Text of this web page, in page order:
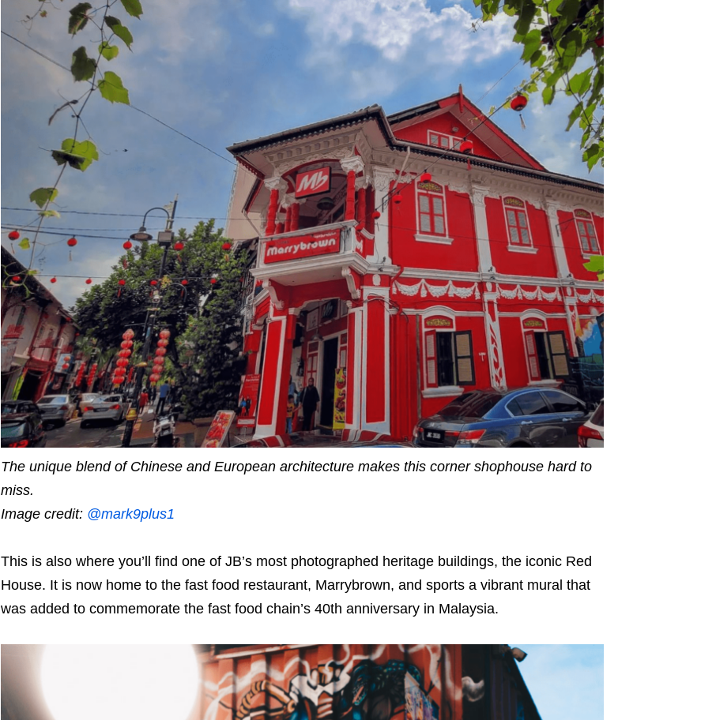
The unique blend of Chinese and European architecture makes this corner shophouse hard to
miss.
Image credit: @mark9plus1
This is also where you’ll find one of JB’s most photographed heritage buildings, the iconic Red
House. It is now home to the fast food restaurant, Marrybrown, and sports a vibrant mural that
was added to commemorate the fast food chain’s 40th anniversary in Malaysia.